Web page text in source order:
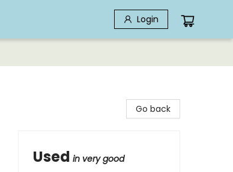
Login
Go back
Used in very good